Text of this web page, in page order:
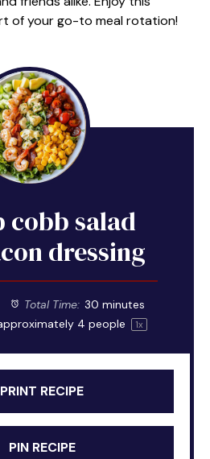
of your go-to meal rotation!
cobb salad
dressing
Total Time: 30 minutes
4 people 1x
PRINT RECIPE
PIN RECIPE